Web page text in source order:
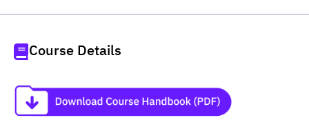
Course Details